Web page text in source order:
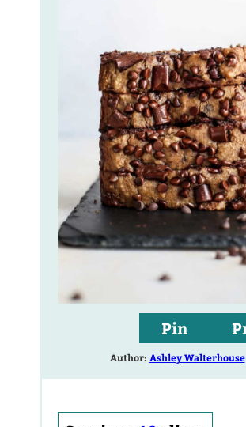
Pin
Author: Ashley Walterhouse